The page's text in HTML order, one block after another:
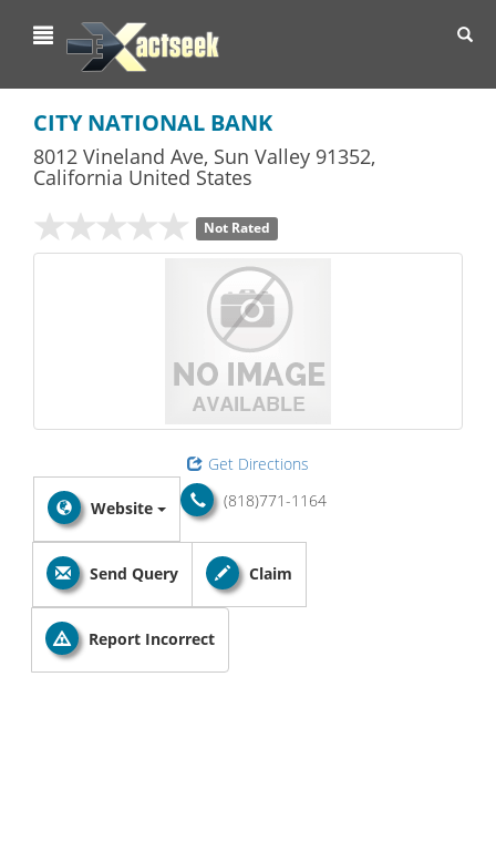
CITY NATIONAL BANK
8012 Vineland Ave, Sun Valley 91352,
California United States
Not Rated
Get Directions
(818)771-1164
Website
Send Query Claim
Report Incorrect